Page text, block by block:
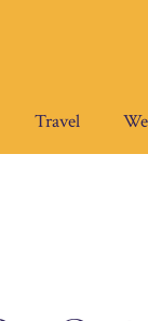
Travel